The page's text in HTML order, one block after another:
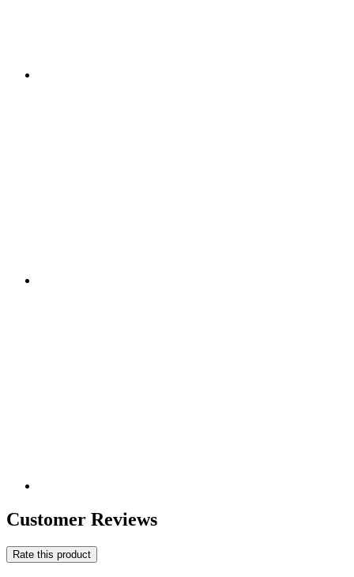
Customer Reviews
Rate this product